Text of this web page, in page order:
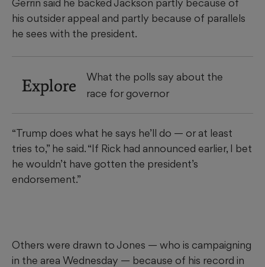
Gerrin said he backed Jackson partly because of
his outsider appeal and partly because of parallels
he sees with the president.
Explore
What the polls say about the
race for governor
“Trump does what he says he’ll do — or at least
tries to,” he said. “If Rick had announced earlier, I bet
he wouldn’t have gotten the president’s
endorsement.”
Others were drawn to Jones — who is campaigning
in the area Wednesday — because of his record in